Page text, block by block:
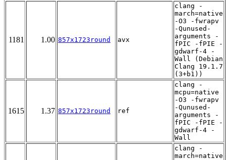
1181 1.00 857x1723round avx
clang -
march=native
-O3 -fwrapv
-Qunused-
arguments -
fPIC -fPIE -
gdwarf-4 -
Wall (Debian
Clang 19.1.7
(3+b1))
1615 1.37 857x1723round ref
clang -
mcpu=native
-O3 -fwrapv
-Qunused-
arguments -
fPIC -fPIE -
gdwarf-4 -
Wall
clang -
march=native